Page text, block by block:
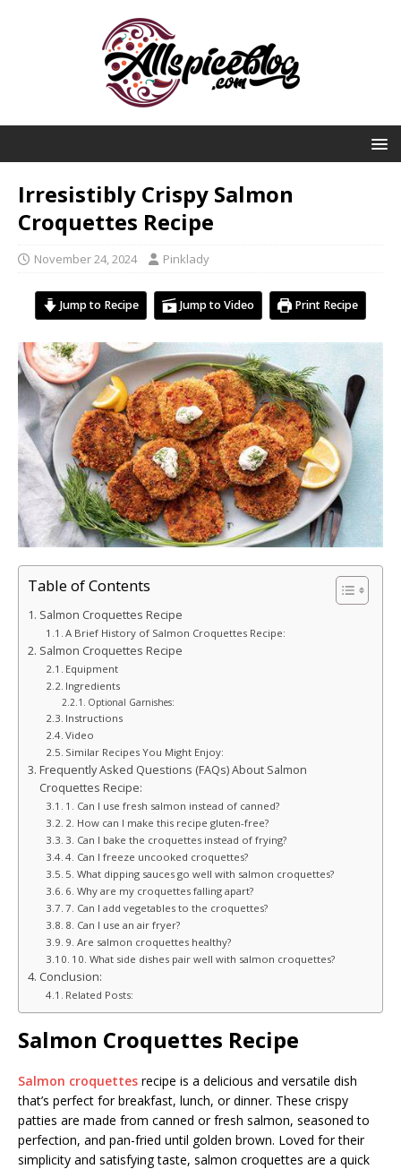
Irresistibly Crispy Salmon
Croquettes Recipe
November 24, 2024 Pinklady
Jump to Recipe Jump to Video Print Recipe
Table of Contents
Salmon Croquettes Recipe
A Brief History of Salmon Croquettes Recipe:
Salmon Croquettes Recipe
Equipment
Ingredients
Optional Garnishes:
Instructions
Video
Similar Recipes You Might Enjoy:
Frequently Asked Questions (FAQs) About Salmon
Croquettes Recipe:
1. Can I use fresh salmon instead of canned?
2. How can I make this recipe gluten-free?
3. Can I bake the croquettes instead of frying?
4. Can I freeze uncooked croquettes?
5. What dipping sauces go well with salmon croquettes?
6. Why are my croquettes falling apart?
7. Can I add vegetables to the croquettes?
8. Can I use an air fryer?
9. Are salmon croquettes healthy?
10. What side dishes pair well with salmon croquettes?
Conclusion:
Related Posts:
Salmon Croquettes Recipe
Salmon croquettes recipe is a delicious and versatile dish
that’s perfect for breakfast, lunch, or dinner. These crispy
patties are made from canned or fresh salmon, seasoned to
perfection, and pan-fried until golden brown. Loved for their
simplicity and satisfying taste, salmon croquettes are a quick